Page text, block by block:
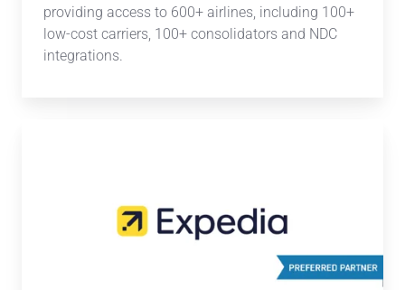
providing access to 600+ airlines, including 100+
low-cost carriers, 100+ consolidators and NDC
integrations.